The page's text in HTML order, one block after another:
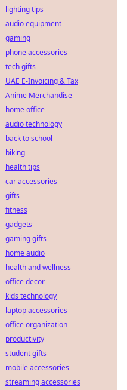
lighting tips
audio equipment
gaming
phone accessories
tech gifts
UAE E-Invoicing & Tax
Anime Merchandise
home office
audio technology
back to school
biking
health tips
car accessories
gifts
fitness
gadgets
gaming gifts
home audio
health and wellness
office decor
kids technology
laptop accessories
office organization
productivity
student gifts
mobile accessories
streaming accessories